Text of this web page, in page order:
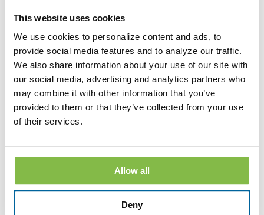
This website uses cookies
We use cookies to personalize content and ads, to
provide social media features and to analyze our traffic.
We also share information about your use of our site with
our social media, advertising and analytics partners who
may combine it with other information that you’ve
provided to them or that they’ve collected from your use
of their services.
Allow all
Deny
paper or other non-electronic form.
If you withdraw your consent, the Bank will terminate your
access to its online banking, mobile banking and bill pay
services.
Hardware and Software Requirements to
Access and Retain Information
In order to receive and retain electronic copies of the
A personal computer or other electronic device and operating
system. The computer or other device must be capable of